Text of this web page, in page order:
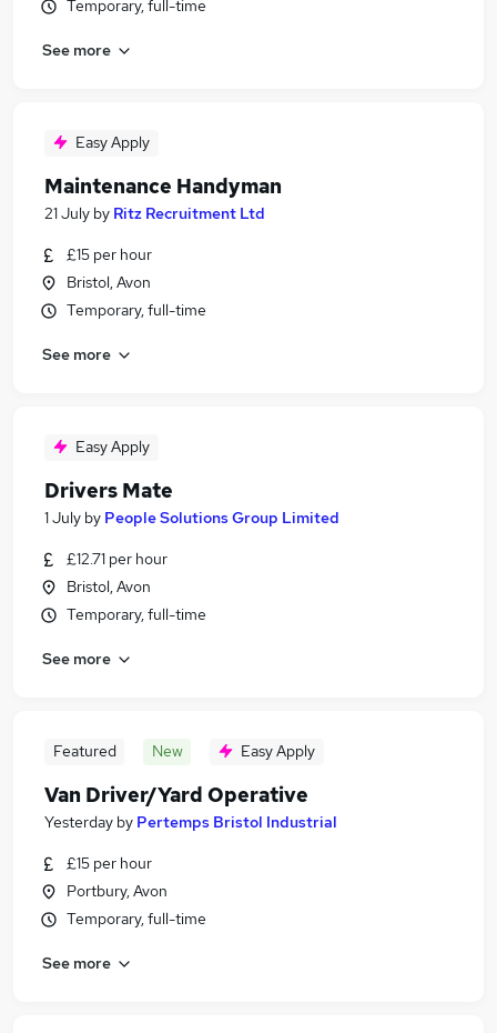
Temporary, full-time
See more
Easy Apply
Maintenance Handyman
21 July by Ritz Recruitment Ltd
£15 per hour
Bristol, Avon
Temporary, full-time
See more
Easy Apply
Drivers Mate
1 July by People Solutions Group Limited
£12.71 per hour
Bristol, Avon
Temporary, full-time
See more
Featured New Easy Apply
Van Driver/Yard Operative
Yesterday by Pertemps Bristol Industrial
£15 per hour
Portbury, Avon
Temporary, full-time
See more